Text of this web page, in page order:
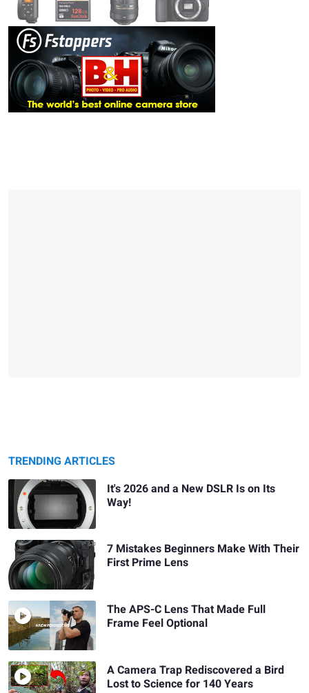
TRENDING ARTICLES
It's 2026 and a New DSLR Is on Its
Way!
7 Mistakes Beginners Make With Their
First Prime Lens
The APS-C Lens That Made Full
Frame Feel Optional
A Camera Trap Rediscovered a Bird
Lost to Science for 140 Years